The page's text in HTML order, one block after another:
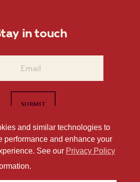
in touch
Mill Road Raleigh, NC 27604
Privacy Policy
and similar technologies to
performance and enhance your
See our Privacy Policy